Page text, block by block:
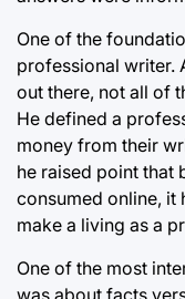
One of the
professional writer.
out there, not all of
He defined a
money from their
he raised point that
consumed online, it
make a living as a
One of the most
was about facts